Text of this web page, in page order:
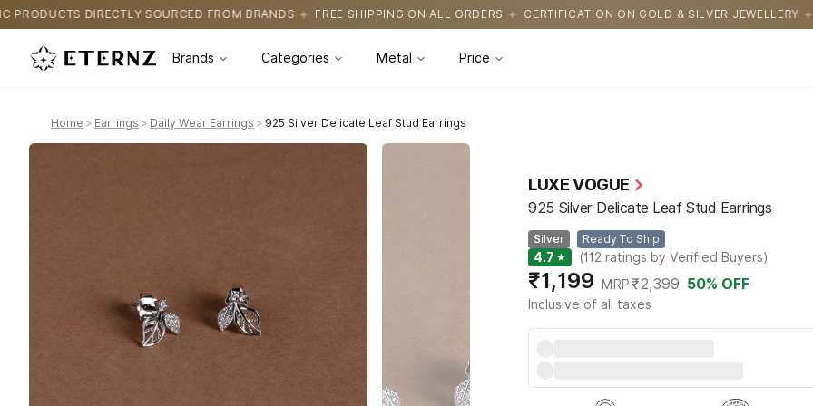
FROM BRANDS FREE SHIPPING ON ALL ORDERS CERTIFICATION ON GOLD & SILVER JEWELLERY EASY RETURNS WITH
Brands Categories Metal Price
Home > Earrings > Daily Wear Earrings > 925 Silver Delicate Leaf Stud Earrings
LUXE VOGUE
925 Silver Delicate Leaf Stud Earrings
Silver Ready To Ship
4.7 ★ (112 ratings by Verified Buyers)
₹1,199 MRP ₹2,399 50% OFF
Inclusive of all taxes